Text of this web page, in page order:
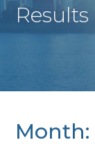
Results
Month: